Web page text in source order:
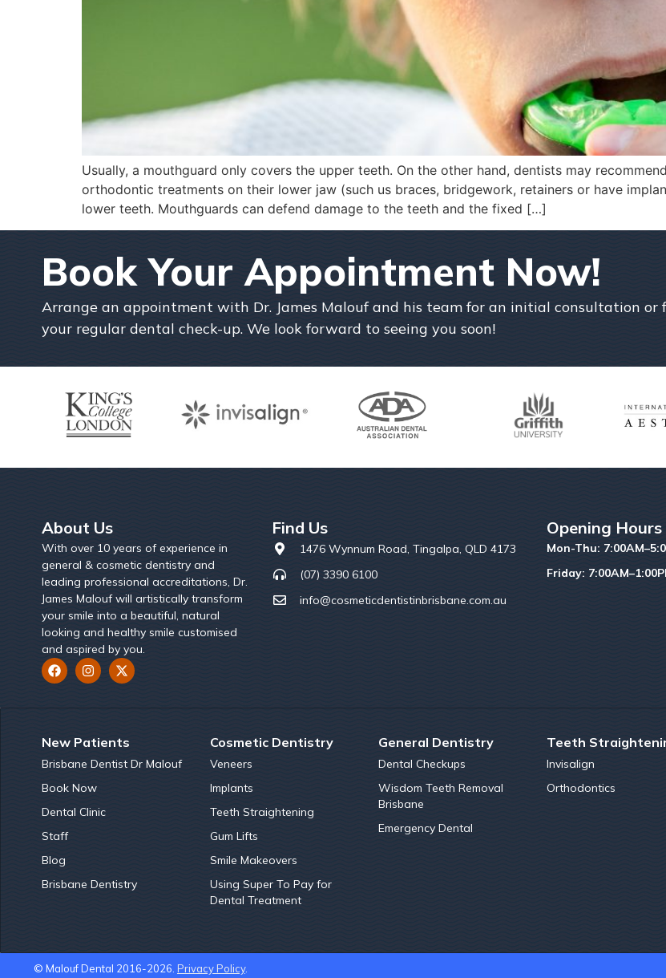
Usually, a mouthguard only covers the upper teeth. On the other hand, dentists may
orthodontic treatments on their lower jaw (such us braces, bridgework, retainers or have
lower teeth. Mouthguards can defend damage to the teeth and the fixed […]
Book Your Appointment Now!
Arrange an appointment with Dr. James Malouf and his team for an initial consultation or
your regular dental check-up. We look forward to seeing you soon!
About Us
With over 10 years of experience in
general & cosmetic dentistry and
leading professional accreditations, Dr.
James Malouf will artistically transform
your smile into a beautiful, natural
looking and healthy smile customised
and aspired by you.
Find Us
1476 Wynnum Road, Tingalpa, QLD 4173
(07) 3390 6100
info@cosmeticdentistinbrisbane.com.au
Opening Hours
Mon-Thu:
Friday:
New Patients
Brisbane Dentist Dr Malouf
Book Now
Dental Clinic
Staff
Blog
Brisbane Dentistry
Cosmetic Dentistry
Veneers
Implants
Teeth Straightening
Gum Lifts
Smile Makeovers
Using Super To Pay for
Dental Treatment
General Dentistry
Dental Checkups
Wisdom Teeth Removal
Brisbane
Emergency Dental
Teeth
Invisalign
Orthodontics
© Malouf Dental 2016-2026. Privacy Policy.